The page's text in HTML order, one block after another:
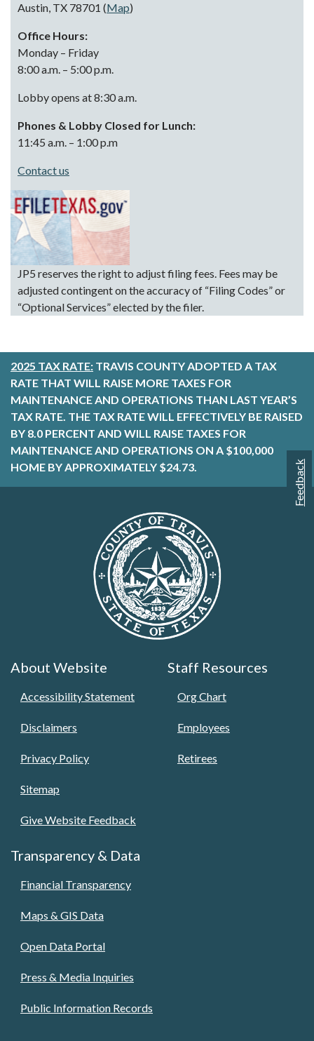
Feedback
Austin, TX 78701 (Map)
Office Hours:
Monday – Friday
8:00 a.m. – 5:00 p.m.
Lobby opens at 8:30 a.m.
Phones & Lobby Closed for Lunch:
11:45 a.m. – 1:00 p.m
Contact us
JP5 reserves the right to adjust filing fees. Fees may be
adjusted contingent on the accuracy of “Filing Codes” or
“Optional Services” elected by the filer.
2025 TAX RATE: TRAVIS COUNTY ADOPTED A TAX
RATE THAT WILL RAISE MORE TAXES FOR
MAINTENANCE AND OPERATIONS THAN LAST YEAR’S
TAX RATE. THE TAX RATE WILL EFFECTIVELY BE RAISED
BY 8.0 PERCENT AND WILL RAISE TAXES FOR
MAINTENANCE AND OPERATIONS ON A $100,000
HOME BY APPROXIMATELY $24.73.
About Website
Accessibility Statement
Disclaimers
Privacy Policy
Sitemap
Give Website Feedback
Staff Resources
Org Chart
Employees
Retirees
Transparency & Data
Financial Transparency
Maps & GIS Data
Open Data Portal
Press & Media Inquiries
Public Information Records